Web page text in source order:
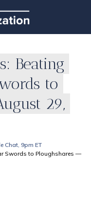
Beating
to
29,
Chat, 9pm ET
Swords to Ploughshares —